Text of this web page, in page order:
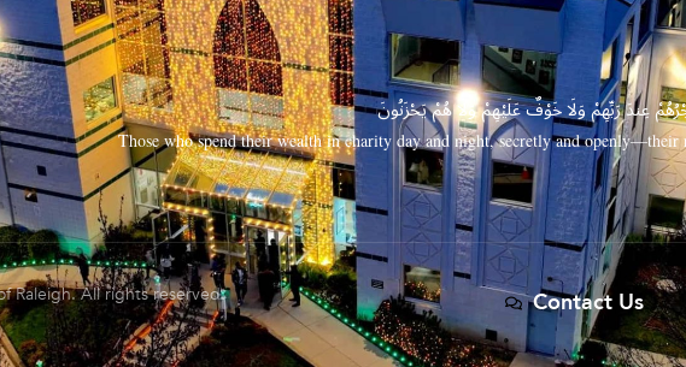
عِندَ رَبِّهِمْ وَلَا خَوْفٌ عَلَيْهِمْ وَلَا هُمْ يَحْزَنُونَ
Those who spend their wealth in charity day and night, secretly and
Raleigh. All rights reserved. Contact Us